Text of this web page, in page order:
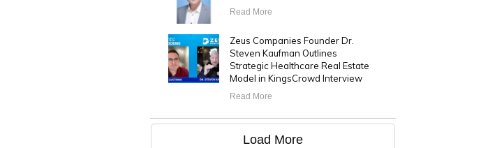
Read More
Zeus Companies Founder Dr.
Steven Kaufman Outlines
Strategic Healthcare Real Estate
Model in KingsCrowd Interview
Read More
Load More